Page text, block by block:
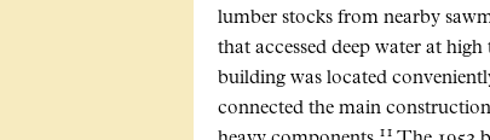
lumber stocks from nearby
that accessed deep water at
building was located
connected the main
11